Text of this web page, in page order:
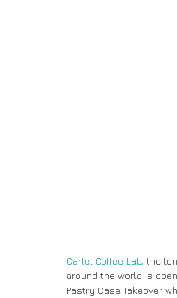
Cartel Coffee Lab, the
around the world is
Pastry Case Takeover